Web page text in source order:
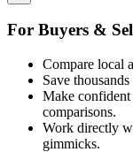
For Buyers &
Compare local
Save
Make confident
comparisons.
Work directly
gimmicks.